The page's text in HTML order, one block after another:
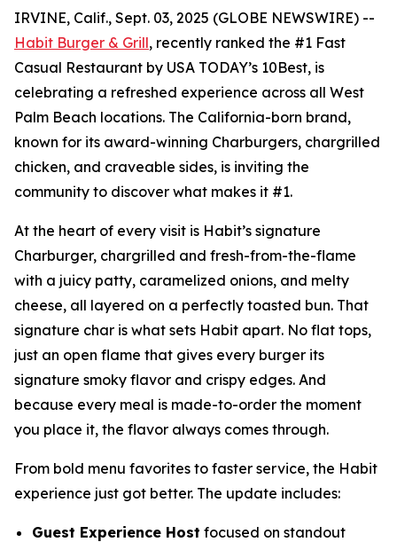
IRVINE, Calif., Sept. 03, 2025 (GLOBE NEWSWIRE) --
Habit Burger & Grill, recently ranked the #1 Fast
Casual Restaurant by USA TODAY’s 10Best, is
celebrating a refreshed experience across all West
Palm Beach locations. The California-born brand,
known for its award-winning Charburgers, chargrilled
chicken, and craveable sides, is inviting the
community to discover what makes it #1.
At the heart of every visit is Habit’s signature
Charburger, chargrilled and fresh-from-the-flame
with a juicy patty, caramelized onions, and melty
cheese, all layered on a perfectly toasted bun. That
signature char is what sets Habit apart. No flat tops,
just an open flame that gives every burger its
signature smoky flavor and crispy edges. And
because every meal is made-to-order the moment
you place it, the flavor always comes through.
From bold menu favorites to faster service, the Habit
experience just got better. The update includes:
Guest Experience Host focused on standout